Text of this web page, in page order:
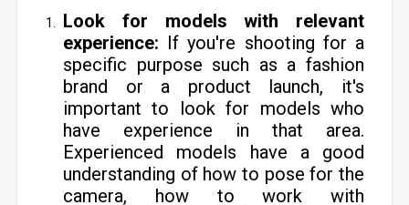
Look for models with relevant
experience: If you're shooting for a
specific purpose such as a fashion
brand or a product launch, it's
important to look for models who
have experience in that area.
Experienced models have a good
understanding of how to pose for the
camera, how to work with